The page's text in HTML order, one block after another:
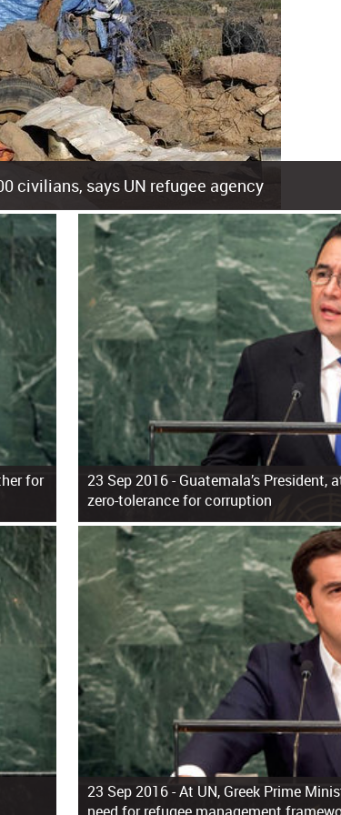
civilians, says UN refugee agency
people in just the last 10 weeks, the United Nations
for
23 Sep 2016 -Guatemala’s President,
zero-tolerance for corruption
23 Sep 2016 -At UN, Greek Prime